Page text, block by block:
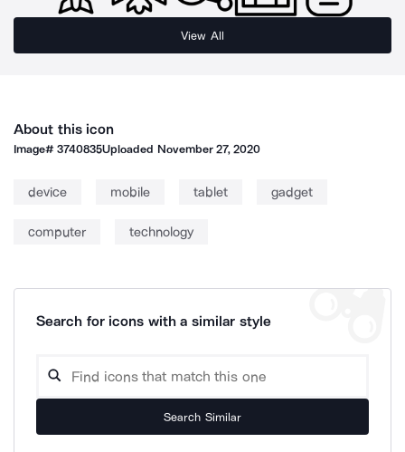
View All
About this icon
Image#3740835Uploaded November 27, 2020
device mobile tablet gadget
computer technology
Search for icons with a similar style
Search Similar